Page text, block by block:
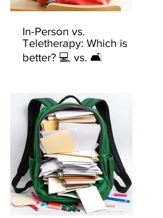
In-Person vs.
Teletherapy: Which is
better? 💻 vs. 🛋️